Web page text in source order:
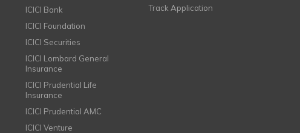
ICICI Bank
ICICI Foundation
ICICI Securities
ICICI Lombard General
Insurance
ICICI Prudential Life
Insurance
ICICI Prudential AMC
ICICI Venture
Track Application